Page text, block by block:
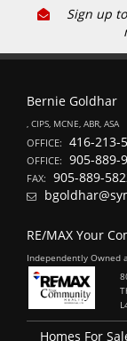
Sign up
Bernie Goldhar
, CIPS, MCNE, ABR, ASA
OFFICE: 416-213-
OFFICE: 905-889-
FAX: 905-889-
RE/MAX Your
Independently Owned
Homes For